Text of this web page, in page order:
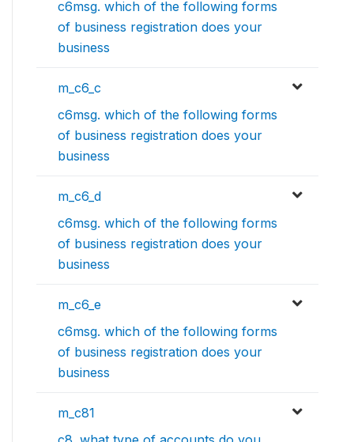
c6msg. which of the following forms
of business registration does your
business
m_c6_c
c6msg. which of the following forms
of business registration does your
business
m_c6_d
c6msg. which of the following forms
of business registration does your
business
m_c6_e
c6msg. which of the following forms
of business registration does your
business
m_c81